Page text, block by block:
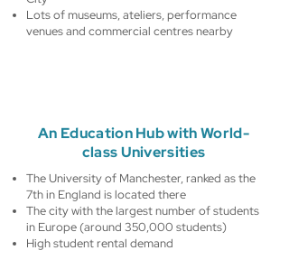
Lots of museums, ateliers, performance
venues and commercial centres nearby
An Education Hub with World-
class Universities
The University of Manchester, ranked as the
7th in England is located there
The city with the largest number of students
in Europe (around 350,000 students)
High student rental demand